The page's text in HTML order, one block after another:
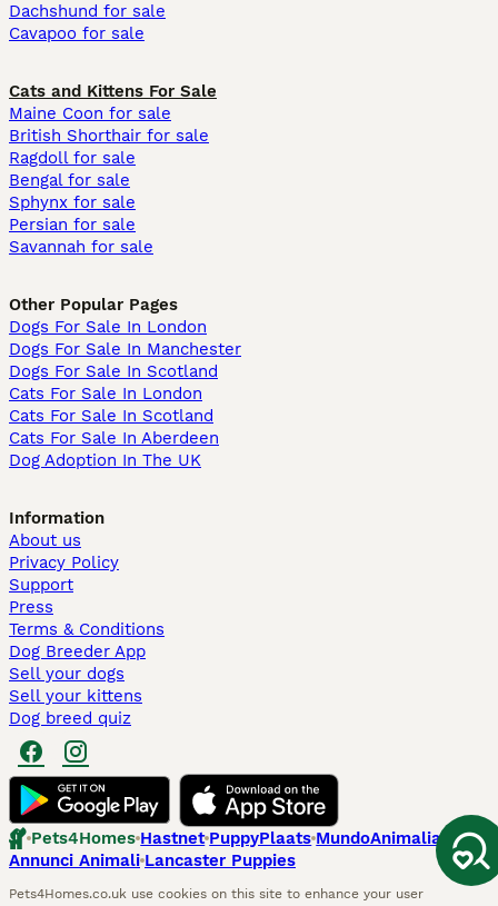
Dachshund for sale
Cavapoo for sale
Cats and Kittens For Sale
Maine Coon for sale
British Shorthair for sale
Ragdoll for sale
Bengal for sale
Sphynx for sale
Persian for sale
Savannah for sale
Other Popular Pages
Dogs For Sale In London
Dogs For Sale In Manchester
Dogs For Sale In Scotland
Cats For Sale In London
Cats For Sale In Scotland
Cats For Sale In Aberdeen
Dog Adoption In The UK
Information
About us
Privacy Policy
Support
Press
Terms & Conditions
Dog Breeder App
Sell your dogs
Sell your kittens
Dog breed quiz
Pets4Homes Hastnet PuppyPlaats MundoAnimalia
Annunci Animali Lancaster Puppies
Pets4Homes.co.uk use cookies on this site to enhance your user